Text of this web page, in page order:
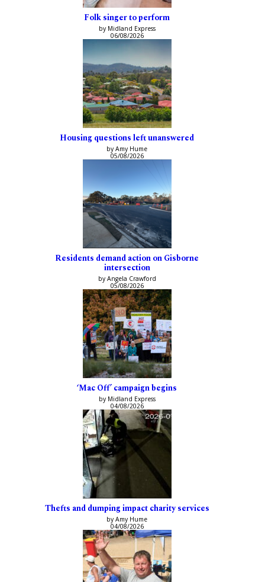
Folk singer to perform
by Midland Express
06/08/2026
Housing questions left unanswered
by Amy Hume
05/08/2026
Residents demand action on Gisborne
intersection
by Angela Crawford
05/08/2026
‘Mac Off’ campaign begins
by Midland Express
04/08/2026
Thefts and dumping impact charity services
by Amy Hume
04/08/2026